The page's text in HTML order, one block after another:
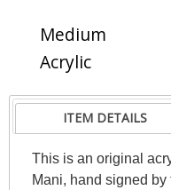
Medium
Acrylic
ITEM DETAILS
This is an original
Mani, hand signed